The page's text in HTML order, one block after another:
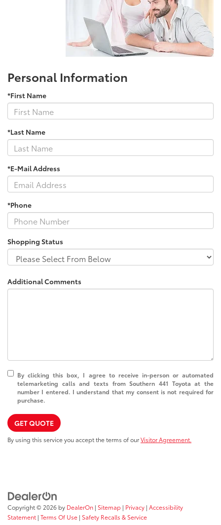
Personal Information
*First Name
*Last Name
*E-Mail Address
*Phone
Shopping Status
Additional Comments
By clicking this box, I agree to receive in-person or automated
telemarketing calls and texts from Southern 441 Toyota at the
number I entered. I understand that my consent is not required for
purchase.
GET QUOTE
By using this service you accept the terms of ourVisitor Agreement.
Copyright © 2026 by DealerOn | Sitemap | Privacy | Accessibility
Statement | Terms Of Use | Safety Recalls & Service